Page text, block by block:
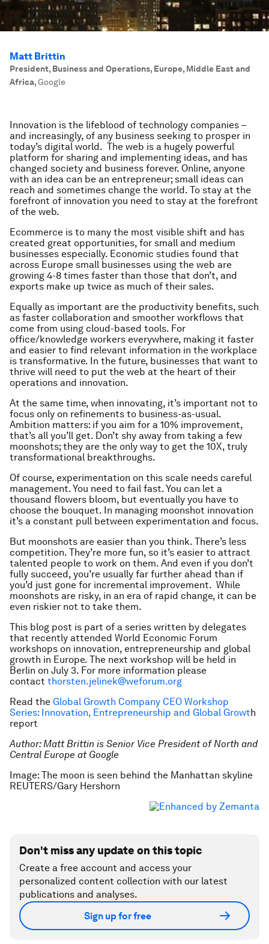
Matt Brittin
President, Business and Operations, Europe, Middle East and
Africa,Google
Innovation is the lifeblood of technology companies –
and increasingly, of any business seeking to prosper in
today’s digital world. The web is a hugely powerful
platform for sharing and implementing ideas, and has
changed society and business forever. Online, anyone
with an idea can be an entrepreneur; small ideas can
reach and sometimes change the world. To stay at the
forefront of innovation you need to stay at the forefront
of the web.
Ecommerce is to many the most visible shift and has
created great opportunities, for small and medium
businesses especially. Economic studies found that
across Europe small businesses using the web are
growing 4-8 times faster than those that don’t, and
exports make up twice as much of their sales.
Equally as important are the productivity benefits, such
as faster collaboration and smoother workflows that
come from using cloud-based tools. For
office/knowledge workers everywhere, making it faster
and easier to find relevant information in the workplace
is transformative. In the future, businesses that want to
thrive will need to put the web at the heart of their
operations and innovation.
At the same time, when innovating, it’s important not to
focus only on refinements to business-as-usual.
Ambition matters: if you aim for a 10% improvement,
that’s all you’ll get. Don’t shy away from taking a few
moonshots; they are the only way to get the 10X, truly
transformational breakthroughs.
Of course, experimentation on this scale needs careful
management. You need to fail fast. You can let a
thousand flowers bloom, but eventually you have to
choose the bouquet. In managing moonshot innovation
it’s a constant pull between experimentation and focus.
But moonshots are easier than you think. There’s less
competition. They’re more fun, so it’s easier to attract
talented people to work on them. And even if you don’t
fully succeed, you’re usually far further ahead than if
you’d just gone for incremental improvement. While
moonshots are risky, in an era of rapid change, it can be
even riskier not to take them.
This blog post is part of a series written by delegates
that recently attended World Economic Forum
workshops on innovation, entrepreneurship and global
growth in Europe. The next workshop will be held in
Berlin on July 3. For more information please
contact thorsten.jelinek@weforum.org
Read the Global Growth Company CEO Workshop
Series: Innovation, Entrepreneurship and Global Growth
report
Author: Matt Brittin is Senior Vice President of North and
Central Europe at Google
Image: The moon is seen behind the Manhattan skyline
REUTERS/Gary Hershorn
Don't miss any update on this topic
Create a free account and access your
personalized content collection with our latest
publications and analyses.
Sign up for free